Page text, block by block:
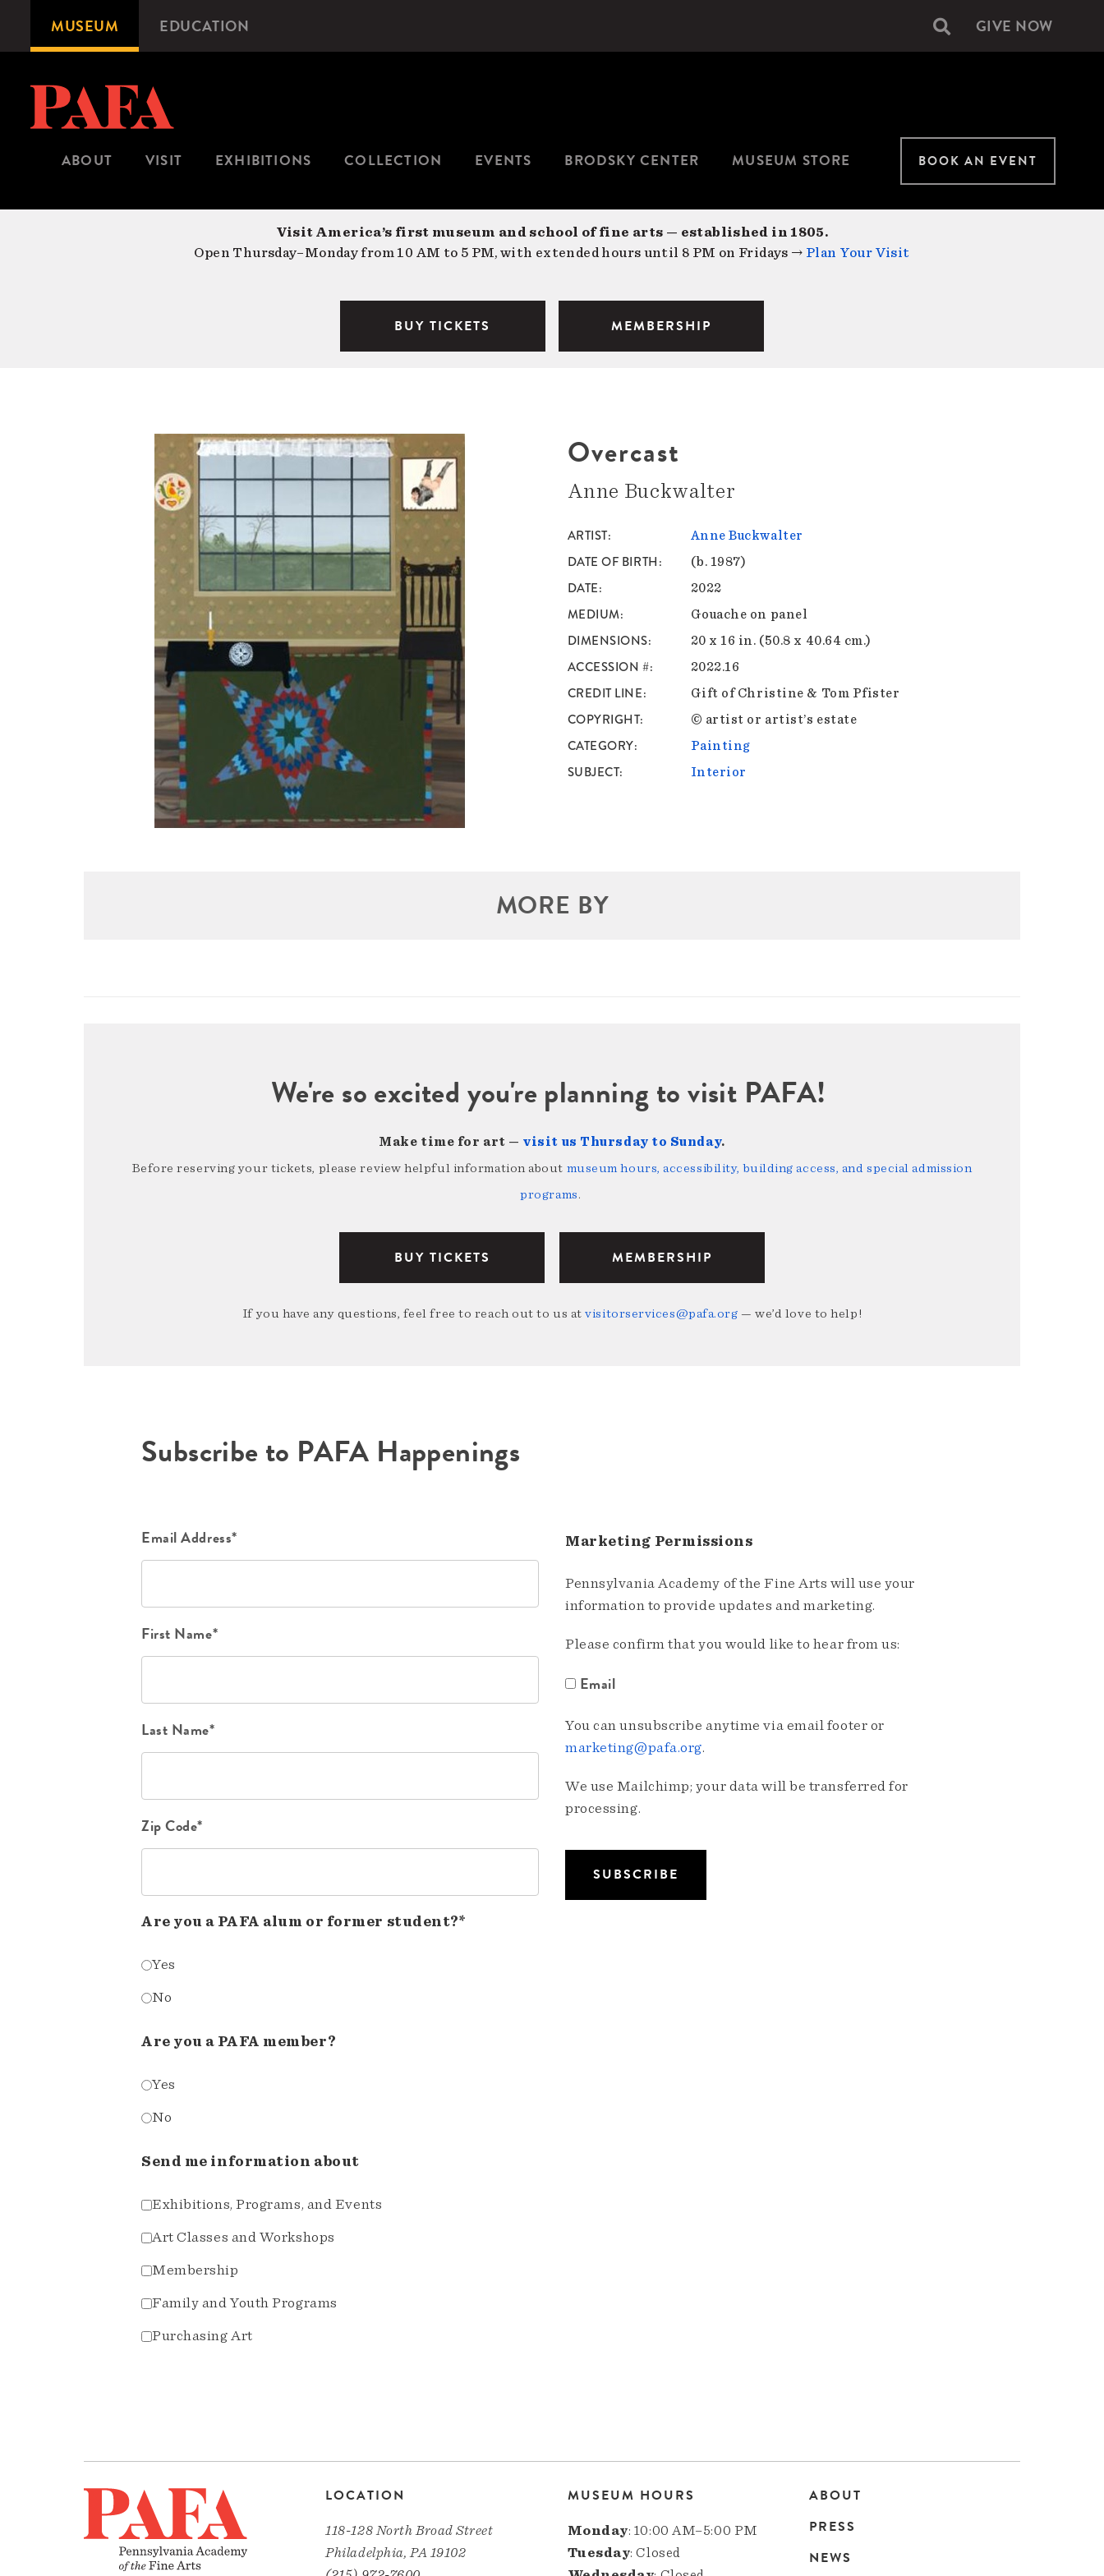
content
Microsite
Navigation
MUSEUM EDUCATION Secondary
GIVE NOW
ABOUT VISIT EXHIBITIONS COLLECTION EVENTS BRODSKY CENTER MUSEUM STORE BOOK AN EVENT
Visit America’s first museum and school of fine arts — established in 1805.
Open Thursday–Monday from 10 AM to 5 PM, with extended hours until 8 PM on Fridays → Plan Your Visit
BUY TICKETS MEMBERSHIP
Overcast
Anne Buckwalter
ARTIST Anne Buckwalter
DATE OF BIRTH (b. 1987)
DATE 2022
MEDIUM Gouache on panel
DIMENSIONS 20 x 16 in. (50.8 x 40.64 cm.)
ACCESSION # 2022.16
CREDIT LINE Gift of Christine & Tom Pfister
COPYRIGHT © artist or artist’s estate
CATEGORY Painting
SUBJECT Interior
MORE BY
We're so excited you're planning to visit PAFA!
Make time for art — visit us Thursday to Sunday.
Before reserving your tickets, please review helpful information about museum hours, accessibility, building access, and special admission
programs.
BUY TICKETS MEMBERSHIP
If you have any questions, feel free to reach out to us atvisitorservices@pafa.org — we’d love to help!
Subscribe to PAFA Happenings
Email Address*
First Name*
Last Name*
Zip Code*
Are you a PAFA alum or former student?*
Yes
No
Are you a PAFA member?
Yes
No
Send me information about
Exhibitions, Programs, and Events
Art Classes and Workshops
Membership
Family and Youth Programs
Purchasing Art
Marketing Permissions
Pennsylvania Academy of the Fine Arts will use your
information to provide updates and marketing.
Please confirm that you would like to hear from us:
Email
You can unsubscribe anytime via email footer or
marketing@pafa.org.
We use Mailchimp; your data will be transferred for
processing.
LOCATION
118-128 North Broad Street
Philadelphia, PA 19102
MUSEUM HOURS
Monday: 10:00 AM–5:00 PM
Tuesday: Closed
Main
navigation
ABOUT
PRESS
NEWS